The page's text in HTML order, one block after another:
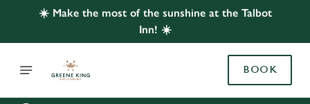
☀️ Make the most of the sunshine at the Talbot
Inn! ☀️
BOOK